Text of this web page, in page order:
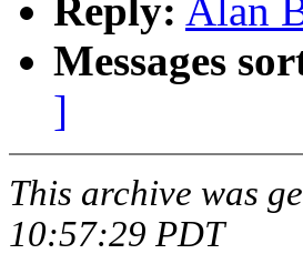
Reply: Alan
Messages
]
This archive was
10:57:29 PDT